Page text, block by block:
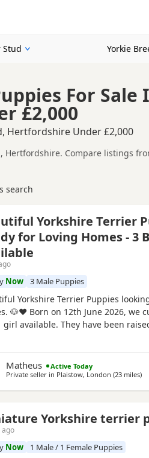
Stud Yorkie
For Sale
£2,000
Hertfordshire Under £2,000
Hertfordshire. Compare listings
in and around Watford,
itself, nearby areas such as
search
Yorkshire Terrier
for Loving Homes - 3
Now 3 Male Puppies
Yorkshire Terrier Puppies
🐶❤️ Born on 12th June 2026, we
girl available. They have been
of love, care and attention. They
one is developing their own
and dad are our family dogs and can
Matheus
Active Today
Private seller in Plaistow, London (23 miles)
Yorkshire terrier
ago
Now 1 Male / 1 Female Puppies